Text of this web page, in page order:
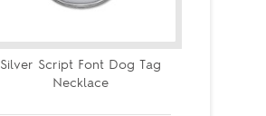
Silver Script Font Dog Tag
Necklace